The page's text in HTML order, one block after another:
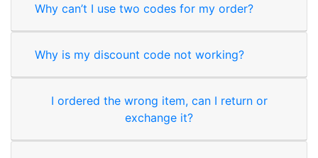
Why can’t I use two codes for my order?
Why is my discount code not working?
I ordered the wrong item, can I return or
exchange it?